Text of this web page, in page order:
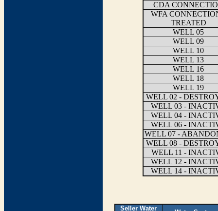
CDA
WFA
TREATED
WELL 05
WELL 09
WELL 10
WELL 13
WELL 16
WELL 18
WELL 19
WELL 02 -
WELL 03 -
WELL 04 -
WELL 06 -
WELL 07 -
WELL 08 -
WELL 11 -
WELL 12 -
WELL 14 -
Seller Water